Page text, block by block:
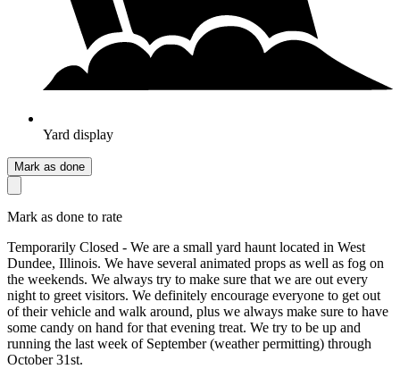
Yard display
Mark as done
Mark as done to rate
Temporarily Closed - We are a small yard haunt located in West
Dundee, Illinois. We have several animated props as well as fog on
the weekends. We always try to make sure that we are out every
night to greet visitors. We definitely encourage everyone to get out
of their vehicle and walk around, plus we always make sure to have
some candy on hand for that evening treat. We try to be up and
running the last week of September (weather permitting) through
October 31st.